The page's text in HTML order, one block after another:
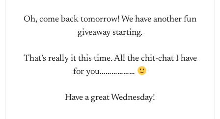
Oh, come back tomorrow! We have another fun
giveaway starting.
That’s really it this time. All the chit-chat I have
for you………………
Have a great Wednesday!